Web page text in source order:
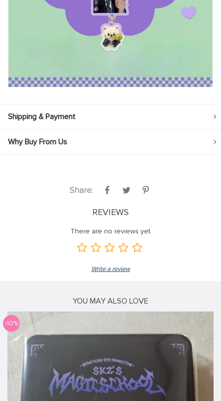
Shipping & Payment
Why Buy From Us
Share:
REVIEWS
There are no reviews yet
Write a review
YOU MAY ALSO LOVE
-10%